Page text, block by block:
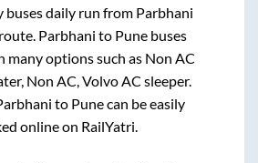
daily run from Parbhani
Parbhani to Punebuses
many options such as Non AC
Non AC, Volvo AC sleeper.
to Punecan be easily
online on RailYatri.